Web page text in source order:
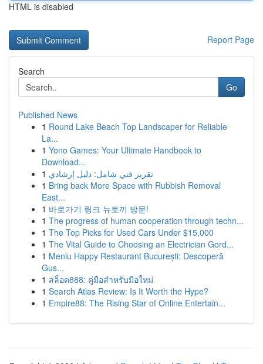
HTML is disabled
Report Page
Search
Go
Published News
1 Round Lake Beach Top Landscaper for Reliable
La...
1 Yono Games: Your Ultimate Handbook to
Download...
1 تقرير فني شامل: دليل إرشادي
1 Bring back More Space with Rubbish Removal
East...
1 바로가기 링크 뉴토끼 방문!
1 The progress of human cooperation through techn...
1 The Top Picks for Used Cars Under $15,000
1 The Vital Guide to Choosing an Electrician Gord...
1 Meniu Happy Restaurant București: Descoperă
Gus...
1 สล็อต888: คู่มือสำหรับมือใหม่
1 Search Atlas Review: Is It Worth the Hype?
1 Empire88: The Rising Star of Online Entertain...